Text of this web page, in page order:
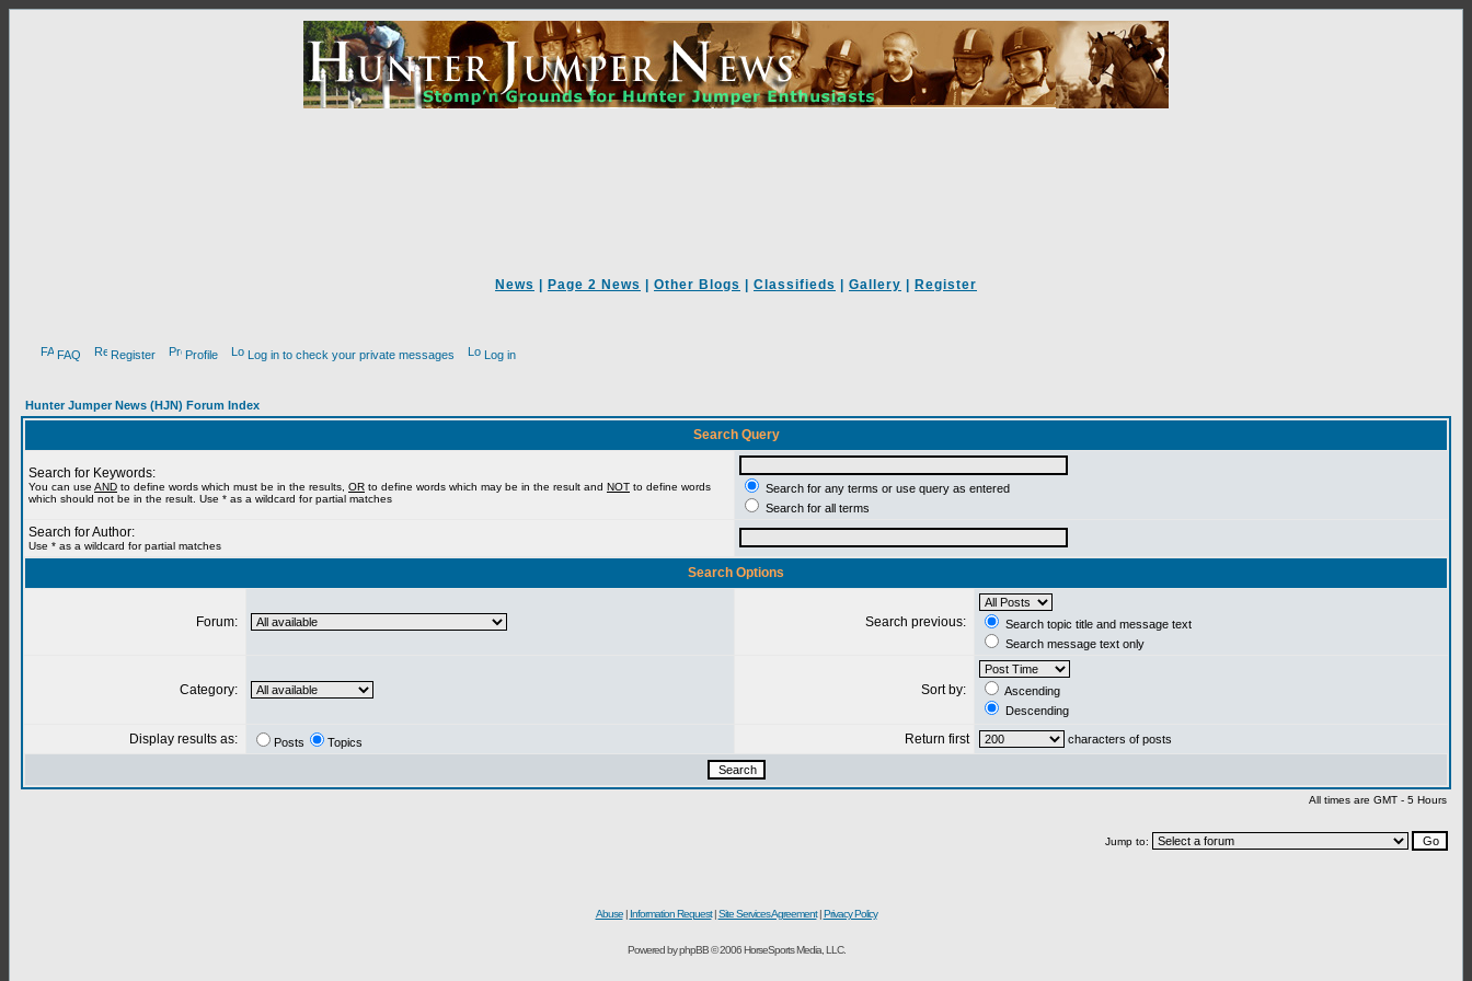
News Page 2 News Other Blogs Classifieds Gallery Register
FAQ Register Profile Log in to check your private messages Log in
Hunter Jumper News (HJN) Forum Index
Search Query
Search for Keywords:
You can use AND to define words which must be in the results, OR to define words which may be in the result and NOT to define words
which should not be in the result. Use * as a wildcard for partial matches
Search for any terms or use query as entered
Search for all terms
Search for Author:
Use * as a wildcard for partial matches
Search Options
Forum: Search previous:
Search topic title and message text
Search message text only
Category: Sort by:
Ascending
Descending
Display results as: Posts Topics Return first characters of posts
All times are GMT - 5 Hours
Jump to:
Abuse| Information Request|Site Services Agreement|Privacy Policy
Powered by phpBB © 2006 HorseSports Media, LLC.